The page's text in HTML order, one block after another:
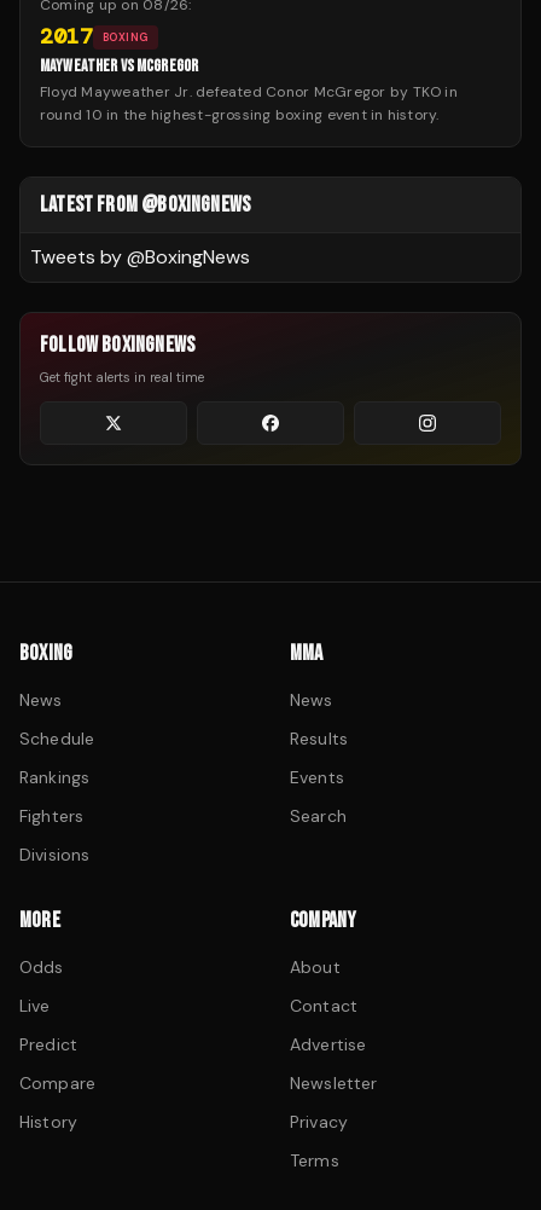
Coming up on 08/26:
2017 BOXING
MAYWEATHER VS MCGREGOR
Floyd Mayweather Jr. defeated Conor McGregor by TKO in
round 10 in the highest-grossing boxing event in history.
LATEST FROM @BOXINGNEWS
Tweets by @BoxingNews
FOLLOW BOXINGNEWS
Get fight alerts in real time
BOXING
News
Schedule
Rankings
Fighters
Divisions
MMA
News
Results
Events
Search
MORE
Odds
Live
Predict
Compare
History
COMPANY
About
Contact
Advertise
Newsletter
Privacy
Terms